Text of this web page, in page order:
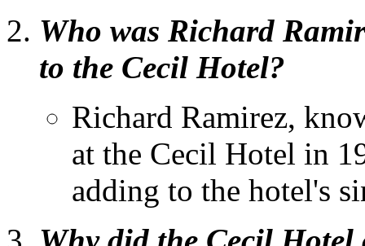
Who was Richard
to the Cecil Hotel?
Richard Ramirez,
at the Cecil Hotel in
adding to the hotel's